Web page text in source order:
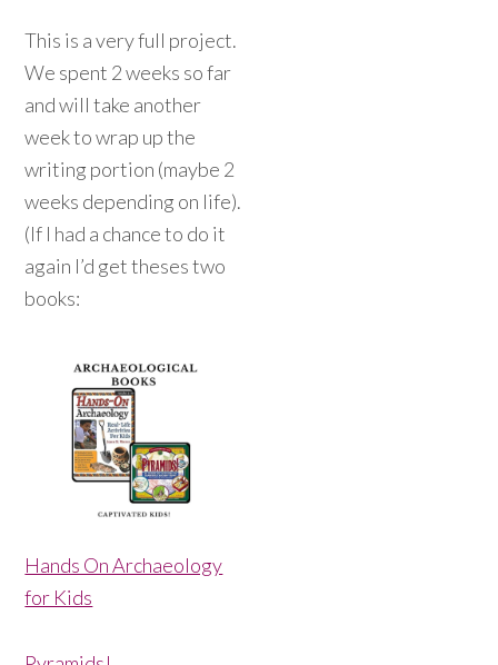
This is a very full project.
We spent 2 weeks so far
and will take another
week to wrap up the
writing portion (maybe 2
weeks depending on life).
(If I had a chance to do it
again I’d get theses two
books:
Hands On Archaeology
for Kids